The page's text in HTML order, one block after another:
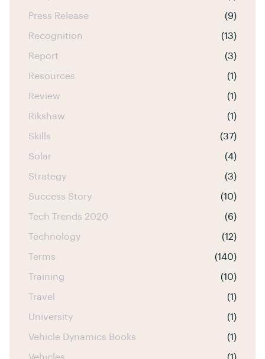
Press Release (9)
Recognition (13)
Report (3)
Resources (1)
Review (1)
Rikshaw (1)
Skills (37)
Solar (4)
Strategy (3)
Success Story (10)
Tech Trends 2020 (6)
Technology (12)
Terms (140)
Training (10)
Travel (1)
University (1)
Vehicle Dynamics Books (1)